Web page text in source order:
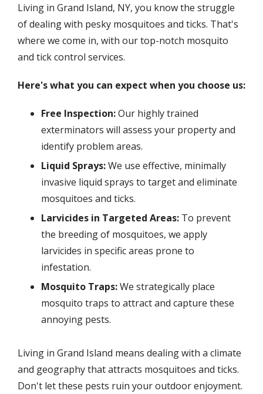
Living in Grand Island, NY, you know the struggle
of dealing with pesky mosquitoes and ticks. That's
where we come in, with our top-notch mosquito
and tick control services.
Here's what you can expect when you choose us:
Free Inspection:Our highly trained
exterminators will assess your property and
identify problem areas.
Liquid Sprays:We use effective, minimally
invasive liquid sprays to target and eliminate
mosquitoes and ticks.
Larvicides in Targeted Areas: To prevent
the breeding of mosquitoes, we apply
larvicides in specific areas prone to
infestation.
Mosquito Traps:We strategically place
mosquito traps to attract and capture these
annoying pests.
Living in Grand Island means dealing with a climate
and geography that attracts mosquitoes and ticks.
Don't let these pests ruin your outdoor enjoyment.